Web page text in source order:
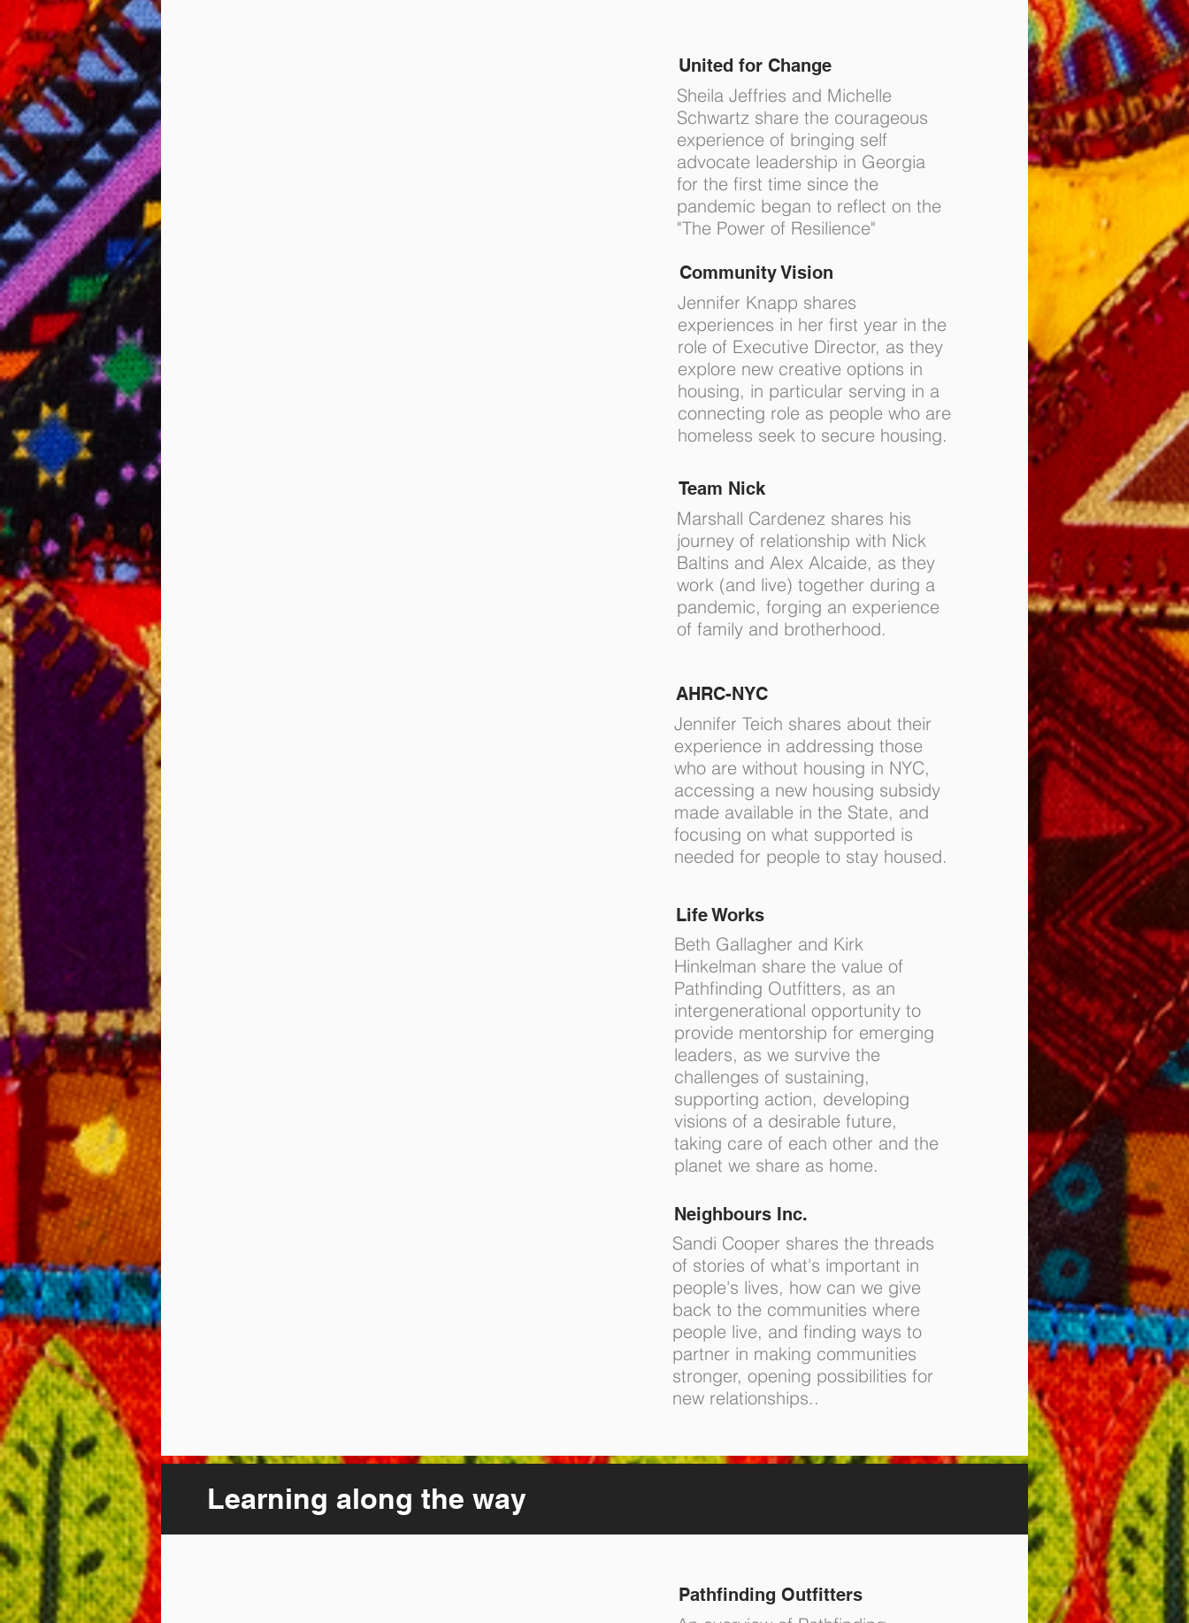
United for Change
Sheila Jeffries and Michelle
Schwartz share the courageous
experience of bringing self
advocate leadership in Georgia
for the first time since the
pandemic began to reflect on the
"The Power of Resilience"
Community Vision
Jennifer Knapp shares
experiences in her first year in the
role of Executive Director, as they
explore new creative options in
housing, in particular serving in a
connecting role as people who are
homeless seek to secure housing.
Team Nick
Marshall Cardenez shares his
journey of relationship with Nick
Baltins and Alex Alcaide, as they
work (and live) together during a
pandemic, forging an experience
of family and brotherhood.
AHRC-NYC
Jennifer Teich shares about their
experience in addressing those
who are without housing in NYC,
accessing a new housing subsidy
made available in the State, and
focusing on what supported is
needed for people to stay housed.
Life Works
Beth Gallagher and Kirk
Hinkelman share the value of
Pathfinding Outfitters, as an
intergenerational opportunity to
provide mentorship for emerging
leaders, as we survive the
challenges of sustaining,
supporting action, developing
visions of a desirable future,
taking care of each other and the
planet we share as home.
Neighbours Inc.
Sandi Cooper shares the threads
of stories of what's important in
people's lives, how can we give
back to the communities where
people live, and finding ways to
partner in making communities
stronger, opening possibilities for
new relationships..
Learning along the way
Pathfinding Outfitters